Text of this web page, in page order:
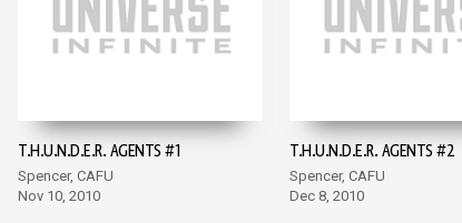
T.H.U.N.D.E.R. AGENTS #1
Spencer, CAFU
Nov 10, 2010
T.H.U.N.D.E.R. AGENTS #2
Spencer, CAFU
Dec 8, 2010